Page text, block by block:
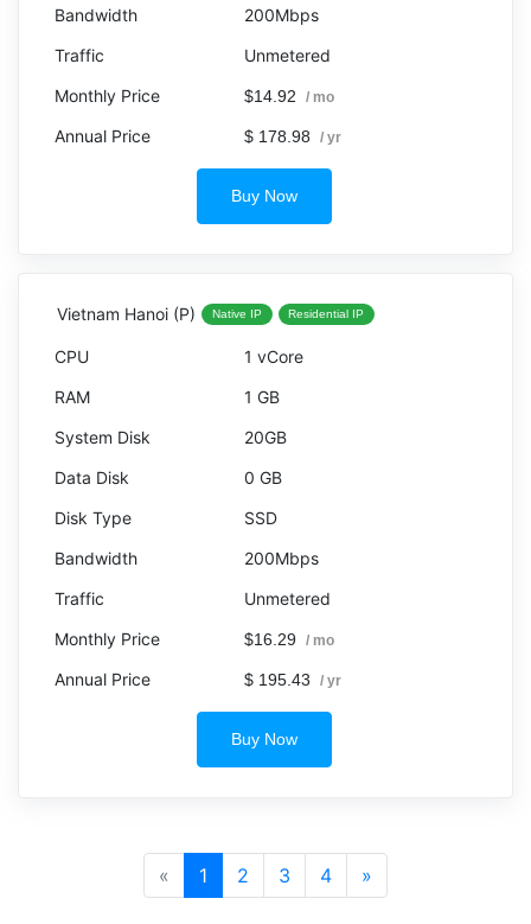
200Mbps
Unmetered
$14.92 / mo
$ 178.98 / yr
Buy Now
Vietnam Hanoi (P) Native IP Residential IP
1 vCore
1 GB
20GB
0 GB
SSD
200Mbps
Unmetered
$16.29 / mo
$ 195.43 / yr
Buy Now
« 1 2 3 4 »